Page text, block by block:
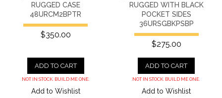
RUGGED CASE
48URCM2BPTR
$350.00
ADD TO CART
NOT IN STOCK. BUILD ME ONE.
Add to Wishlist
RUGGED WITH BLACK
POCKET SIDES
36URSGBKPSBP
$275.00
ADD TO CART
NOT IN STOCK. BUILD ME ONE.
Add to Wishlist